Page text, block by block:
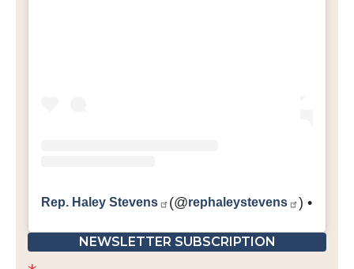
Rep. Haley Stevens (@rephaleystevens ) •
NEWSLETTER SUBSCRIPTION